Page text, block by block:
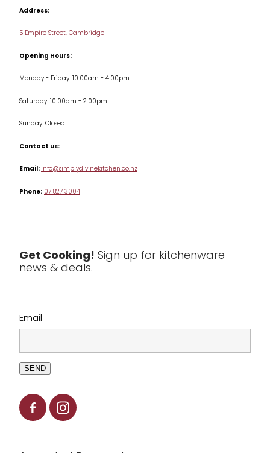
Cookware
Jars & Storage
Kitchen Appliances
Table & Serveware
Tea & Coffee
Clearance
Address:
5 Empire Street, Cambridge
Opening Hours:
Monday - Friday: 10.00am - 4.00pm
Saturday: 10.00am - 2.00pm
Sunday: Closed
Contact us:
Email:info@simplydivinekitchen.co.nz
Phone:07 827 3004
Get Cooking! Sign up for kitchenware
news & deals.
Email
SEND